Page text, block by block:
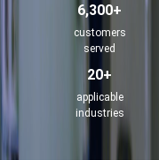
6,300+
customers
served
20+
applicable
industries